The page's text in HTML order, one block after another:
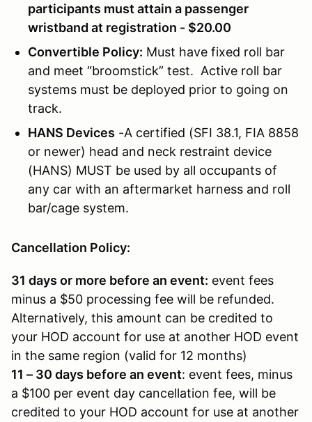
participants must attain a passenger
wristband at registration - $20.00
Convertible Policy: Must have fixed roll bar
and meet “broomstick” test. Active roll bar
systems must be deployed prior to going on
track.
HANS Devices -A certified (SFI 38.1, FIA 8858
or newer) head and neck restraint device
(HANS) MUST be used by all occupants of
any car with an aftermarket harness and roll
bar/cage system.
Cancellation Policy:
31 days or more before an event: event fees
minus a $50 processing fee will be refunded.
Alternatively, this amount can be credited to
your HOD account for use at another HOD event
in the same region (valid for 12 months)
11 – 30 days before an event: event fees, minus
a $100 per event day cancellation fee, will be
credited to your HOD account for use at another